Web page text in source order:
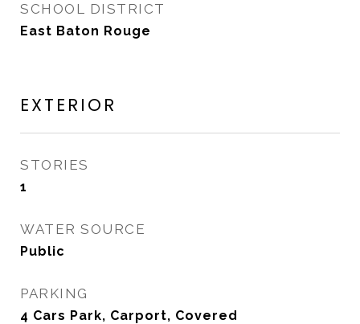
SCHOOL DISTRICT
East Baton Rouge
EXTERIOR
STORIES
1
WATER SOURCE
Public
PARKING
4 Cars Park, Carport, Covered